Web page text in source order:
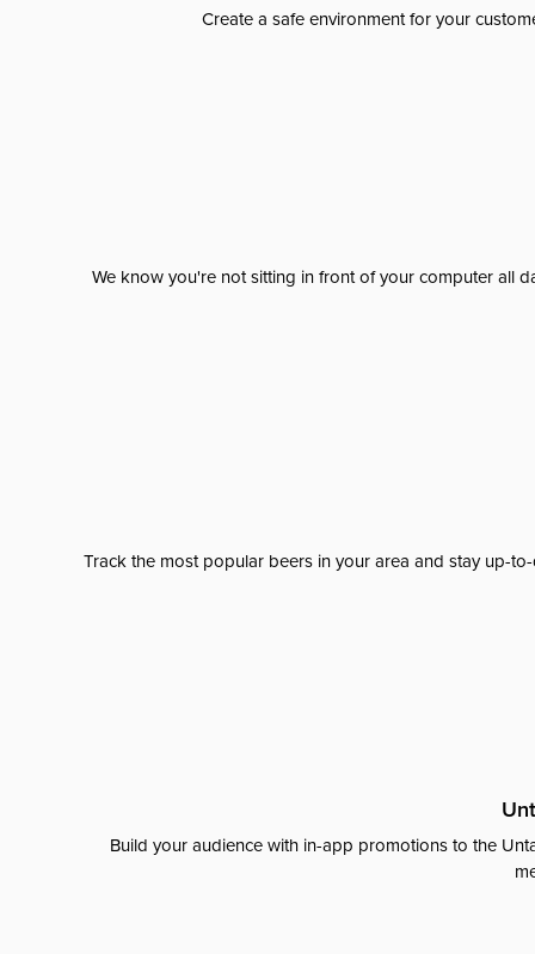
Create a safe environment for your
We know you're not sitting in front of your computer all
Track the most popular beers in your area and stay up-
Build your audience with in-app promotions to the